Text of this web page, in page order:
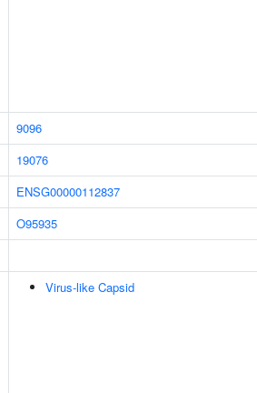
9096
19076
ENSG00000112837
O95935
Virus-like Capsid